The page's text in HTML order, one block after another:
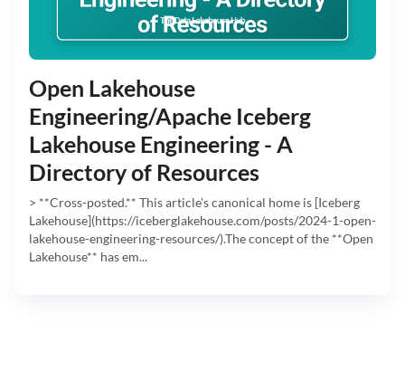
Open Lakehouse
Engineering/Apache Iceberg
Lakehouse Engineering - A
Directory of Resources
> **Cross-posted.** This article's canonical home is [Iceberg
Lakehouse](https://iceberglakehouse.com/posts/2024-1-open-
lakehouse-engineering-resources/).The concept of the **Open
Lakehouse** has em...